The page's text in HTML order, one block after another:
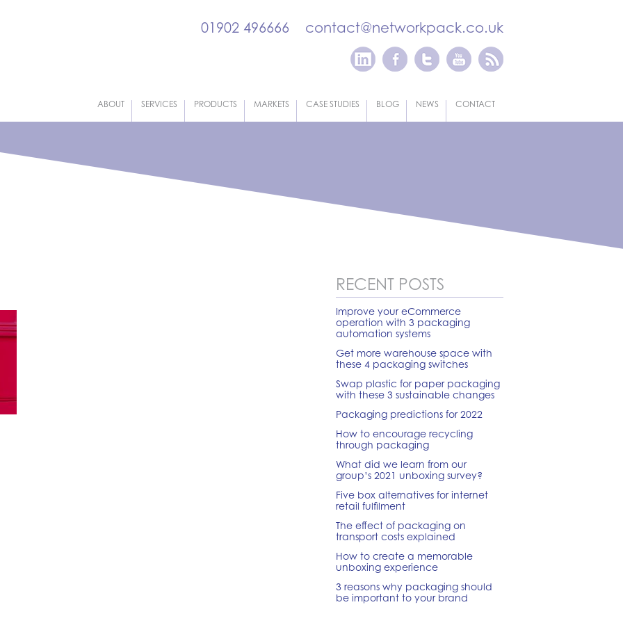
01902 496666 contact@networkpack.co.uk
ABOUT SERVICES PRODUCTS MARKETS CASE STUDIES BLOG NEWS CONTACT
RECENT POSTS
Improve your eCommerce
operation with 3 packaging
automation systems
Get more warehouse space with
these 4 packaging switches
Swap plastic for paper packaging
with these 3 sustainable changes
Packaging predictions for 2022
How to encourage recycling
through packaging
What did we learn from our
group’s 2021 unboxing survey?
Five box alternatives for internet
retail fulfilment
The effect of packaging on
transport costs explained
How to create a memorable
unboxing experience
3 reasons why packaging should
be important to your brand